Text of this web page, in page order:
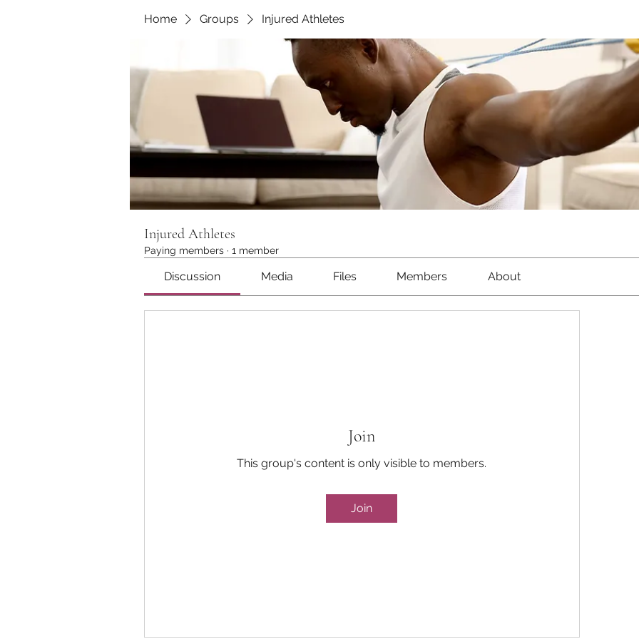
Home Groups Injured Athletes
Injured Athletes
Paying members · 1 member
Discussion Media Files Members About
Join
This group's content is only visible to members.
Join